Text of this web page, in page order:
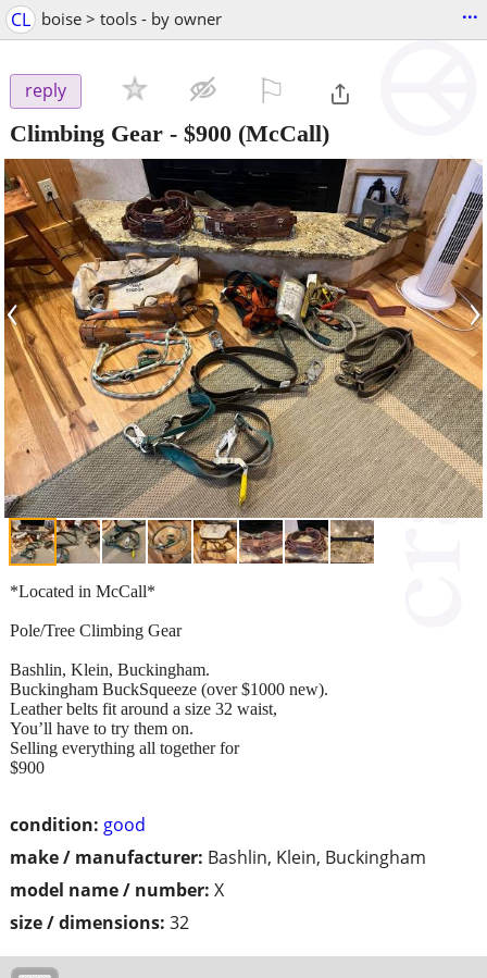
CL boise > tools - by owner ...
reply
Climbing Gear - $900 (McCall)
‹ ›
condition: good
make / manufacturer: Bashlin, Klein, Buckingham
model name / number: X
size / dimensions: 32
*Located in McCall*
Pole/Tree Climbing Gear
Bashlin, Klein, Buckingham.
Buckingham BuckSqueeze (over $1000 new).
Leather belts fit around a size 32 waist,
You’ll have to try them on.
Selling everything all together for
$900